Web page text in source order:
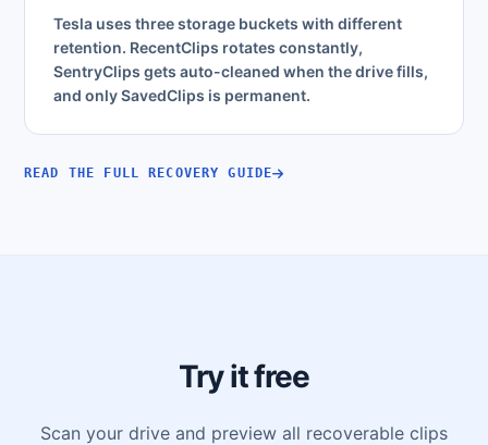
Tesla uses three storage buckets with different
retention. RecentClips rotates constantly,
SentryClips gets auto-cleaned when the drive fills,
and only SavedClips is permanent.
READ THE FULL RECOVERY GUIDE
Try it free
Scan your drive and preview all recoverable clips